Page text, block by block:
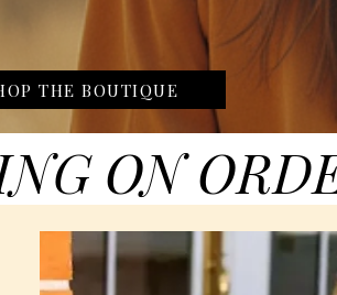
THE BOUTIQUE
ON